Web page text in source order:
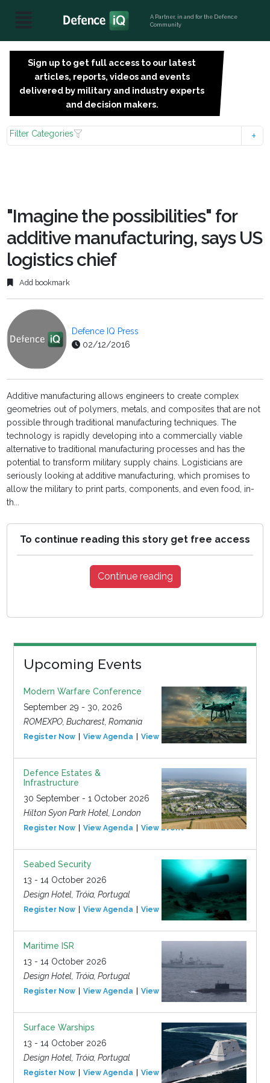
A Partner, in and for the Defence
Community
Sign up to get full access to our latest
articles, reports, videos and events
delivered by military and industry experts
and decision makers.
Filter Categories
"Imagine the possibilities" for
additive manufacturing, says US
logistics chief
Add bookmark
Defence IQ Press
02/12/2016
Additive manufacturing allows engineers to create complex
geometries out of polymers, metals, and composites that are not
possible through traditional manufacturing techniques. The
technology is rapidly developing into a commercially viable
alternative to traditional manufacturing processes and has the
potential to transform military supply chains. Logisticians are
seriously looking at additive manufacturing, which promises to
allow the military to print parts, components, and even food, in-
th...
To continue reading this story get free access
Continue reading
Upcoming Events
Modern Warfare Conference
September 29 - 30, 2026
ROMEXPO, Bucharest, Romania
Register Now View Agenda View Event
Defence Estates &
Infrastructure
30 September - 1 October 2026
Hilton Syon Park Hotel, London
Register Now View Agenda View Event
Seabed Security
13 - 14 October 2026
Design Hotel, Tróia, Portugal
Register Now View Agenda View Event
Maritime ISR
13 - 14 October 2026
Design Hotel, Tróia, Portugal
Register Now View Agenda View Event
Surface Warships
13 - 14 October 2026
Design Hotel, Tróia, Portugal
Register Now View Agenda View Event